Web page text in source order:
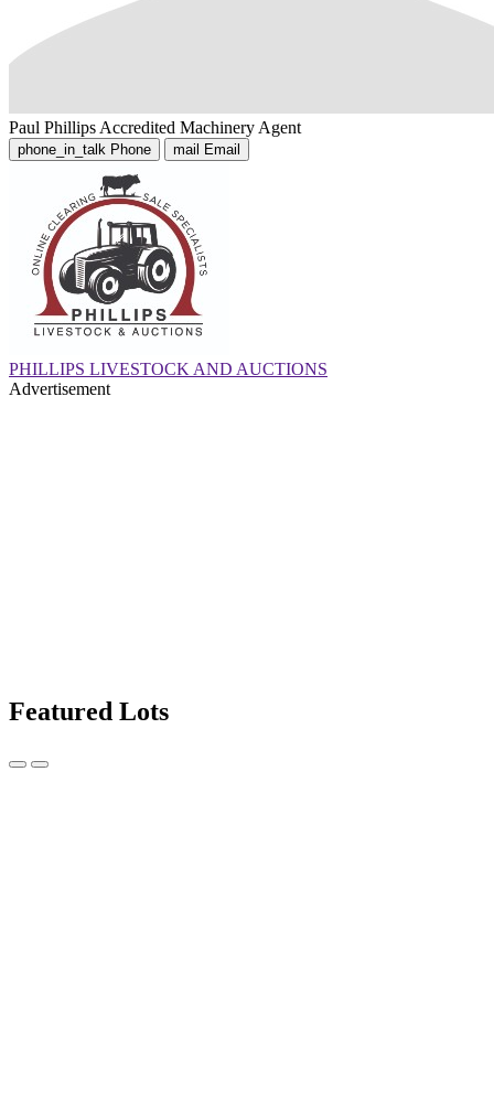
Paul Phillips Accredited Machinery Agent
phone_in_talk Phone mail Email
PHILLIPS LIVESTOCK AND AUCTIONS
Advertisement
Featured Lots